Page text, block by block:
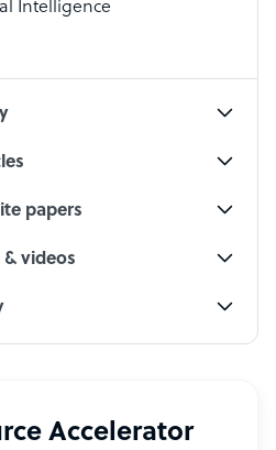
Intelligence
papers
videos
Accelerator